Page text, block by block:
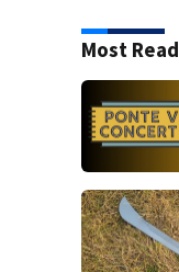
Most Read